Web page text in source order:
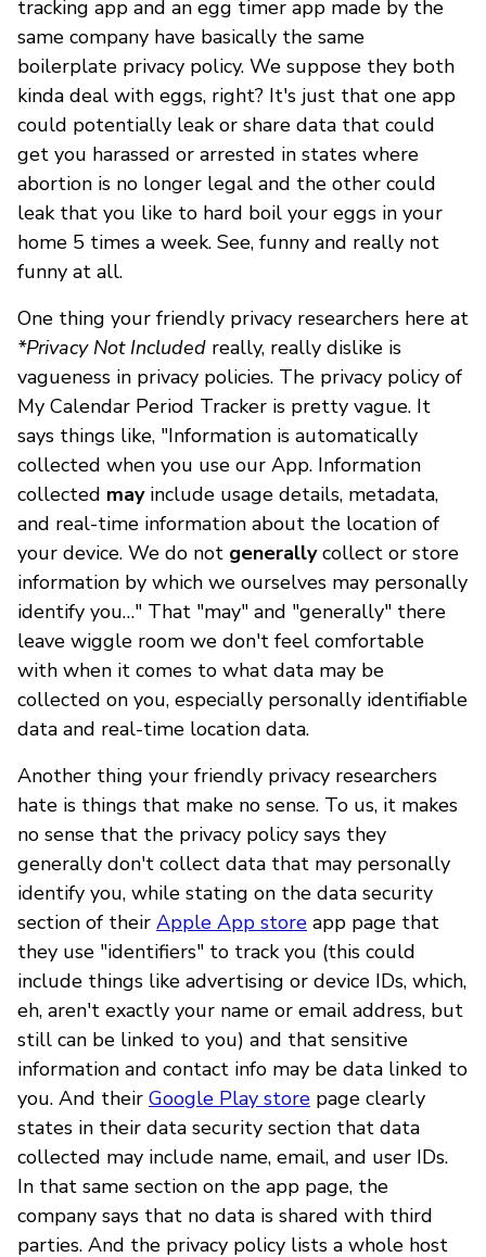
tracking app and an egg timer app made by the
same company have basically the same
boilerplate privacy policy. We suppose they both
kinda deal with eggs, right? It's just that one app
could potentially leak or share data that could
get you harassed or arrested in states where
abortion is no longer legal and the other could
leak that you like to hard boil your eggs in your
home 5 times a week. See, funny and really not
funny at all.
One thing your friendly privacy researchers here at
*Privacy Not Included really, really dislike is
vagueness in privacy policies. The privacy policy of
My Calendar Period Tracker is pretty vague. It
says things like, "Information is automatically
collected when you use our App. Information
collected mayinclude usage details, metadata,
and real-time information about the location of
your device. We do not generallycollect or store
information by which we ourselves may personally
identify you…" That "may" and "generally" there
leave wiggle room we don't feel comfortable
with when it comes to what data may be
collected on you, especially personally identifiable
data and real-time location data.
Another thing your friendly privacy researchers
hate is things that make no sense. To us, it makes
no sense that the privacy policy says they
generally don't collect data that may personally
identify you, while stating on the data security
section of their Apple App store app page that
they use "identifiers" to track you (this could
include things like advertising or device IDs, which,
eh, aren't exactly your name or email address, but
still can be linked to you) and that sensitive
information and contact info may be data linked to
you. And their Google Play store page clearly
states in their data security section that data
collected may include name, email, and user IDs.
In that same section on the app page, the
company says that no data is shared with third
parties. And the privacy policy lists a whole host